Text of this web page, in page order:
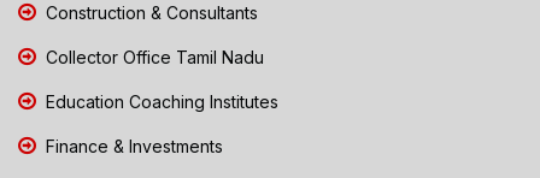
Construction & Consultants
Collector Office Tamil Nadu
Education Coaching Institutes
Finance & Investments